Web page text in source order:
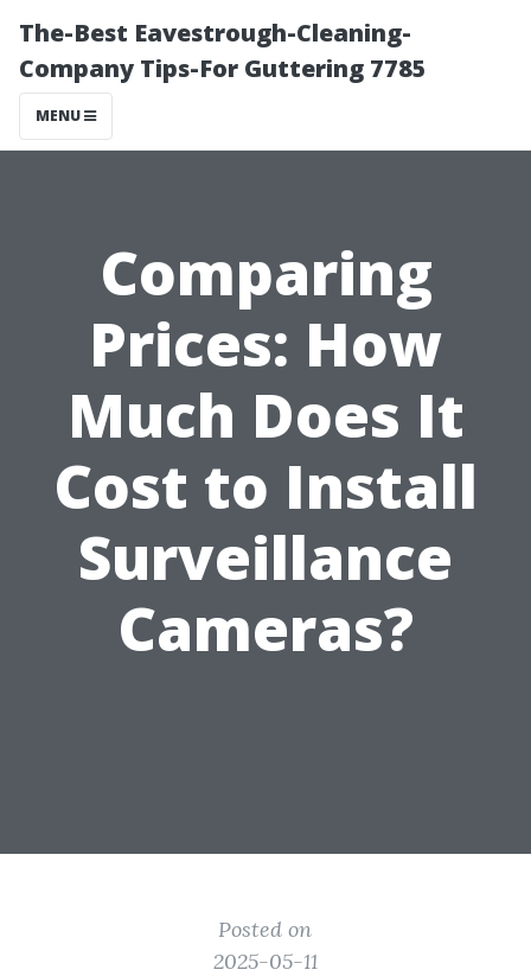
The-Best Eavestrough-Cleaning-
Company Tips-For Guttering 7785
MENU
Comparing
Prices: How
Much Does It
Cost to Install
Surveillance
Cameras?
Posted on
2025-05-11